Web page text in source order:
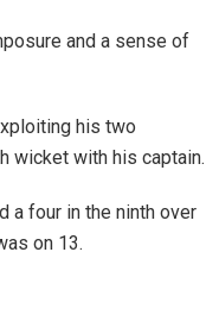
and a sense of
his two
wicket with his captain.
a four in the ninth over
on 13.